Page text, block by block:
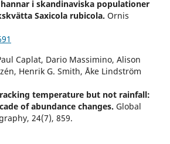
i skandinaviska populationer
Saxicola rubicola. Ornis
Caplat, Dario Massimino, Alison
Henrik G. Smith, Åke Lindström
temperature but not rainfall:
of abundance changes. Global
24(7), 859.